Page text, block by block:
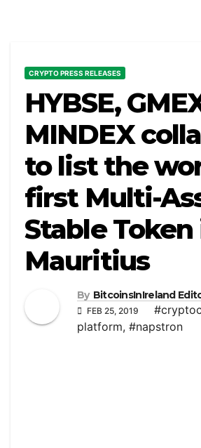
CRYPTO PRESS RELEASES
HYBSE,
MINDEX
to list the
first Multi-
Stable Token
Mauritius
By BitcoinsInIreland
FEB 25, 2019
platform, #napstron